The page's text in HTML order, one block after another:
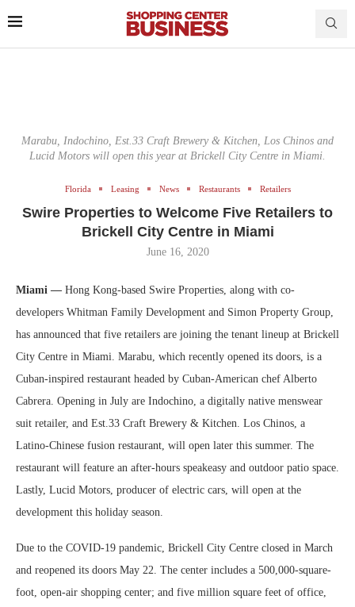
Marabu, Indochino, Est.33 Craft Brewery & Kitchen, Los Chinos and
Lucid Motors will open this year at Brickell City Centre in Miami.
Florida Leasing News Restaurants Retailers
Swire Properties to Welcome Five Retailers to
Brickell City Centre in Miami
June 16, 2020
Miami — Hong Kong-based Swire Properties, along with co-
developers Whitman Family Development and Simon Property Group,
has announced that five retailers are joining the tenant lineup at Brickell
City Centre in Miami. Marabu, which recently opened its doors, is a
Cuban-inspired restaurant headed by Cuban-American chef Alberto
Cabrera. Opening in July are Indochino, a digitally native menswear
suit retailer, and Est.33 Craft Brewery & Kitchen. Los Chinos, a
Latino-Chinese fusion restaurant, will open later this summer. The
restaurant will feature an after-hours speakeasy and outdoor patio space.
Lastly, Lucid Motors, producer of electric cars, will open at the
development this holiday season.
Due to the COVID-19 pandemic, Brickell City Centre closed in March
and reopened its doors May 22. The center includes a 500,000-square-
foot, open-air shopping center; and five million square feet of office,